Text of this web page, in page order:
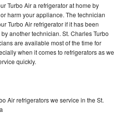
Turbo Air a refrigerator at home by
harm your appliance. The technician
Turbo Air refrigerator if it has been
another technician. St. Charles Turbo
are available most of the time for
when it comes to refrigerators as we
quickly.
Air refrigerators we service in the St.